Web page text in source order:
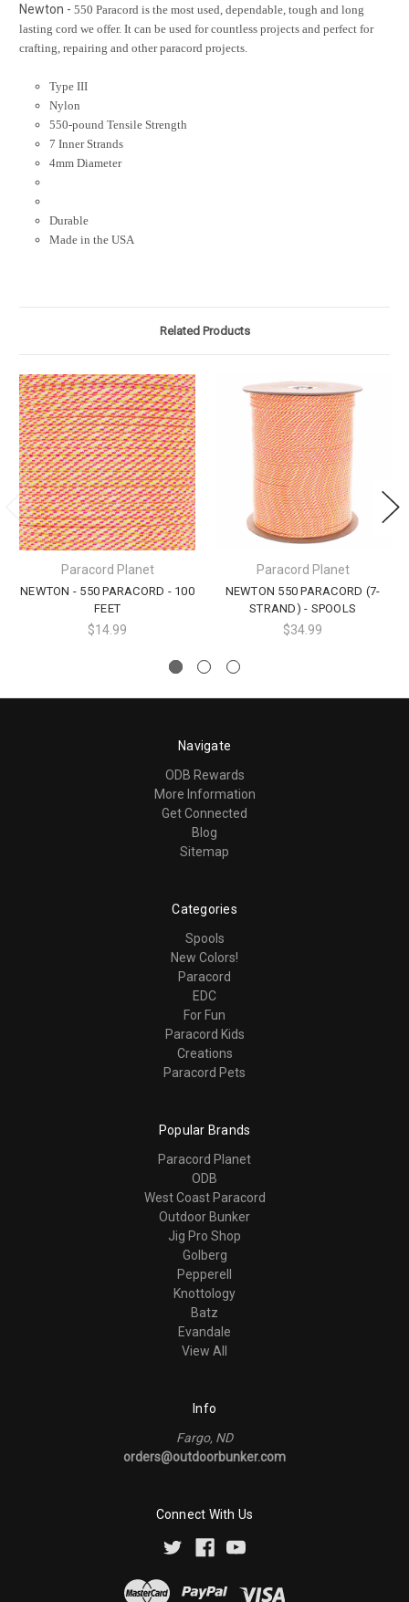
Newton - 550 Paracord is the most used, dependable, tough and long
lasting cord we offer. It can be used for countless projects and perfect for
crafting, repairing and other paracord projects.
Type III
Nylon
550-pound Tensile Strength
7 Inner Strands
4mm Diameter
Durable
Made in the USA
Related Products
Paracord Planet
NEWTON - 550 PARACORD - 100
FEET
$14.99
Paracord Planet
NEWTON 550 PARACORD (7-
STRAND) - SPOOLS
$34.99
Navigate
ODB Rewards
More Information
Get Connected
Blog
Sitemap
Categories
Spools
New Colors!
Paracord
EDC
For Fun
Paracord Kids
Creations
Paracord Pets
Popular Brands
Paracord Planet
ODB
West Coast Paracord
Outdoor Bunker
Jig Pro Shop
Golberg
Pepperell
Knottology
Batz
Evandale
View All
Info
Fargo, ND
orders@outdoorbunker.com
Connect With Us